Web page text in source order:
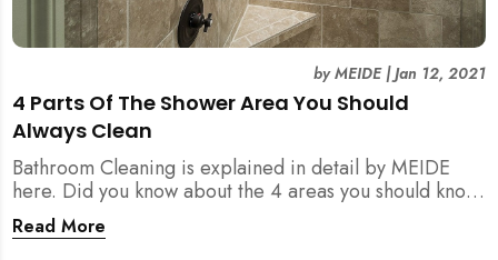
4 Parts Of The Shower Area You Should
Always Clean
byMEIDE|Jan 12, 2021
Bathroom Cleaning is explained in detail by MEIDE
here. Did you know about the 4 areas you should know
and clean regarding the shower area?
Read More